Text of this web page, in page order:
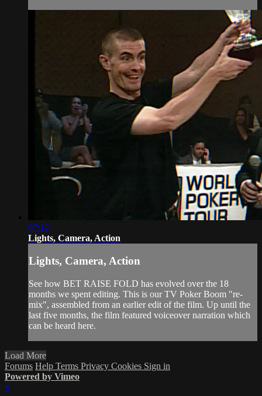
07:12
Lights, Camera, Action
Lights, Camera, Action
See how BET RAISE FOLD has evolved over the 18
months we spent editing. This is our TV Poker Boom "re-
mix", assembled from an earlier edit of the film. Up until the
last five months, the film featured voiceover narration which
can be heard here.
Load More
Forums Help Terms Privacy Cookies Sign in
Powered by Vimeo
×